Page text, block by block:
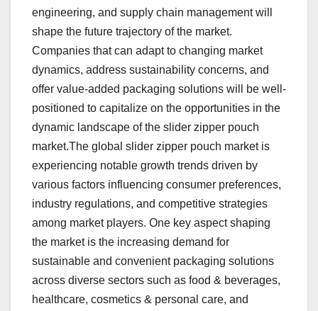
engineering, and supply chain management will
shape the future trajectory of the market.
Companies that can adapt to changing market
dynamics, address sustainability concerns, and
offer value-added packaging solutions will be well-
positioned to capitalize on the opportunities in the
dynamic landscape of the slider zipper pouch
market.The global slider zipper pouch market is
experiencing notable growth trends driven by
various factors influencing consumer preferences,
industry regulations, and competitive strategies
among market players. One key aspect shaping
the market is the increasing demand for
sustainable and convenient packaging solutions
across diverse sectors such as food & beverages,
healthcare, cosmetics & personal care, and